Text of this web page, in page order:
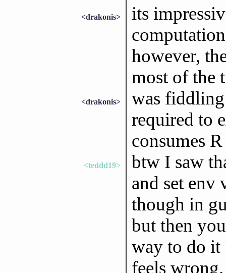
<drakonis>
its
however,
most of the
<drakonis>
was
required to
consumes
<teddd19>
btw I saw
and set env
though in
but then
way to do it
feels wrong.